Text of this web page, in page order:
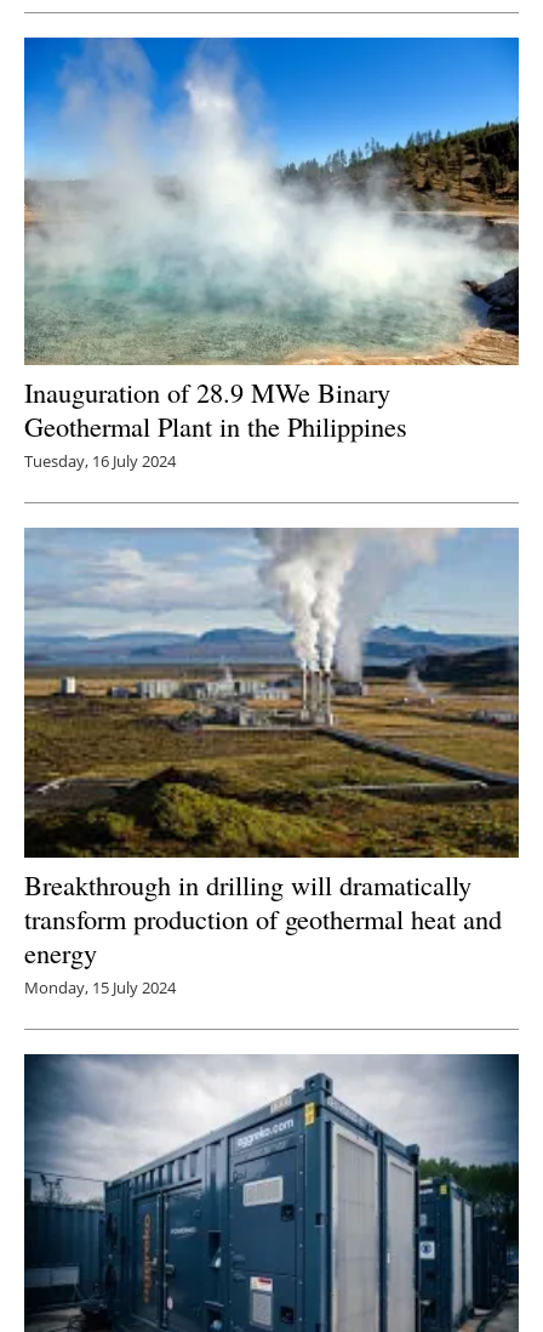
Inauguration of 28.9 MWe Binary
Geothermal Plant in the Philippines
Tuesday, 16 July 2024
Breakthrough in drilling will dramatically
transform production of geothermal heat and
energy
Monday, 15 July 2024